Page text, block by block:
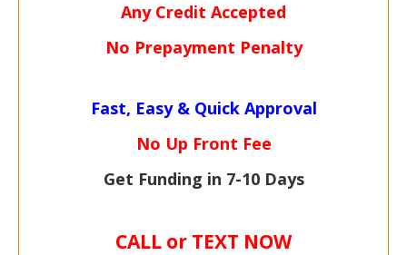
Any Credit Accepted
No Prepayment Penalty
Fast, Easy & Quick Approval
No Up Front Fee
Get Funding in 7-10 Days
CALL or TEXT NOW